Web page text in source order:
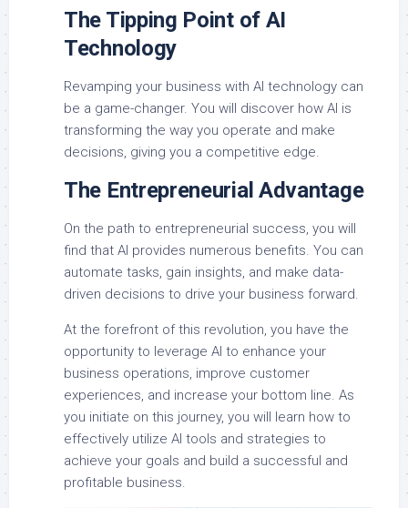
The Tipping Point of AI
Technology
Revamping your business with AI technology can
be a game-changer. You will discover how AI is
transforming the way you operate and make
decisions, giving you a competitive edge.
The Entrepreneurial Advantage
On the path to entrepreneurial success, you will
find that AI provides numerous benefits. You can
automate tasks, gain insights, and make data-
driven decisions to drive your business forward.
At the forefront of this revolution, you have the
opportunity to leverage AI to enhance your
business operations, improve customer
experiences, and increase your bottom line. As
you initiate on this journey, you will learn how to
effectively utilize AI tools and strategies to
achieve your goals and build a successful and
profitable business.